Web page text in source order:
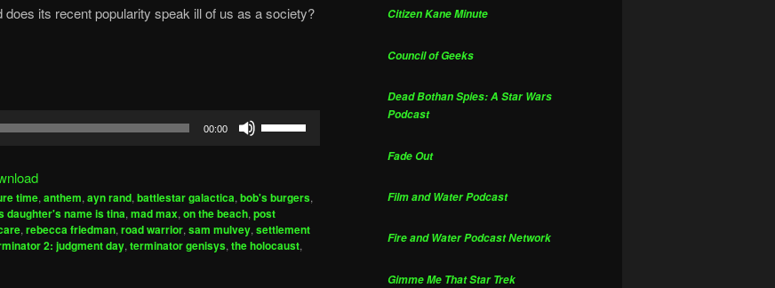
does its recent popularity speak ill of us as a society?
00:00
to
increase
or
time, anthem, ayn rand, battlestar galactica, bob's burgers,
daughter's name is tina, mad max, on the beach, post
, rebecca friedman, road warrior, sam mulvey, settlement
2: judgment day, terminator genisys, the holocaust,
Citizen Kane Minute
Council of Geeks
Dead Bothan Spies: A Star Wars
Podcast
Fade Out
Film and Water Podcast
Fire and Water Podcast Network
Gimme Me That Star Trek